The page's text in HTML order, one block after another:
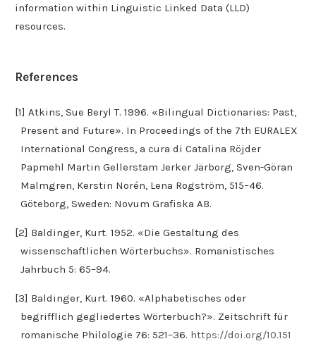
information within Linguistic Linked Data (LLD)
resources.
References
[1] Atkins, Sue Beryl T. 1996. «Bilingual Dictionaries: Past,
Present and Future». In Proceedings of the 7th EURALEX
International Congress, a cura di Catalina Röjder
Papmehl Martin Gellerstam Jerker Järborg, Sven-Göran
Malmgren, Kerstin Norén, Lena Rogström, 515–46.
Göteborg, Sweden: Novum Grafiska AB.
[2] Baldinger, Kurt. 1952. «Die Gestaltung des
wissenschaftlichen Wörterbuchs». Romanistisches
Jahrbuch 5: 65–94.
[3] Baldinger, Kurt. 1960. «Alphabetisches oder
begrifflich gegliedertes Wörterbuch?». Zeitschrift für
romanische Philologie 76: 521–36. https://doi.org/10.151